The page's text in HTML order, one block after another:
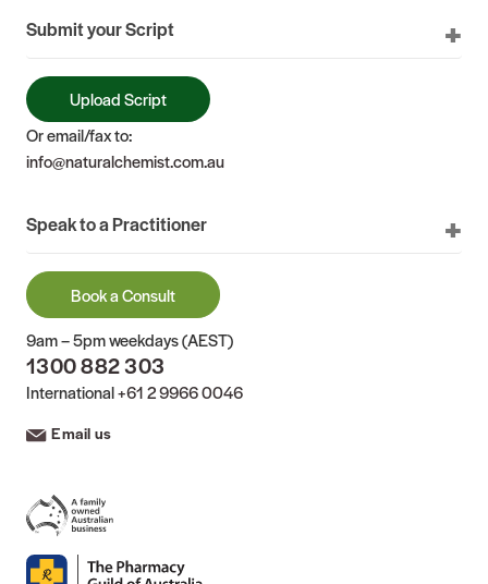
Submit your Script
Upload Script
Or email/fax to:
info@naturalchemist.com.au
Speak to a Practitioner
Book a Consult
9am – 5pm weekdays (AEST)
1300 882 303
International+61 2 9966 0046
Email us